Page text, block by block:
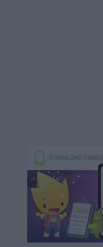
DOWNLOAD GAMES